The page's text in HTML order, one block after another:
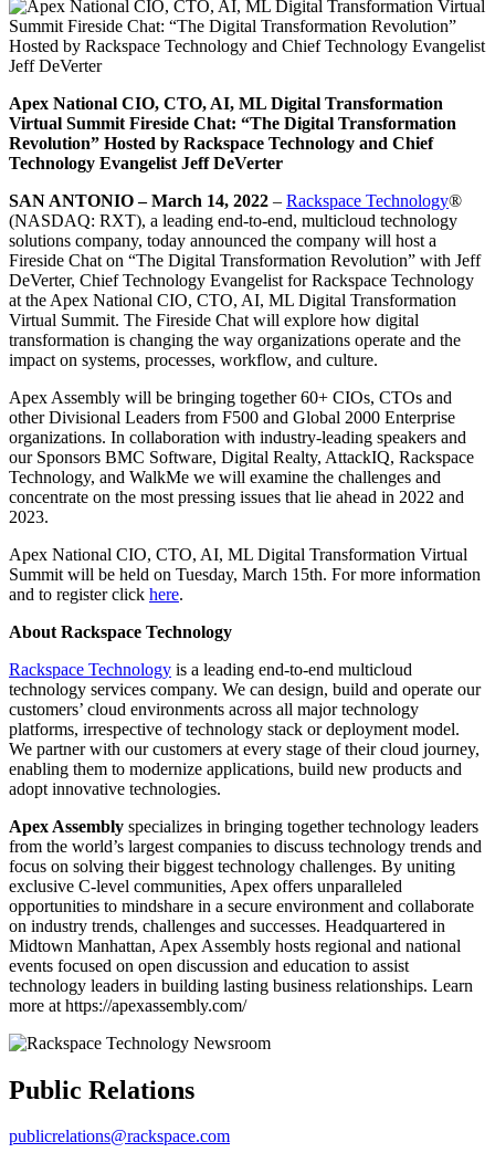
Apex National CIO, CTO, AI, ML Digital Transformation
Virtual Summit Fireside Chat: “The Digital Transformation
Revolution” Hosted by Rackspace Technology and Chief
Technology Evangelist Jeff DeVerter
SAN ANTONIO – March 14, 2022 – Rackspace Technology®
(NASDAQ: RXT), a leading end-to-end, multicloud technology
solutions company, today announced the company will host a
Fireside Chat on “The Digital Transformation Revolution” with Jeff
DeVerter, Chief Technology Evangelist for Rackspace Technology
at the Apex National CIO, CTO, AI, ML Digital Transformation
Virtual Summit. The Fireside Chat will explore how digital
transformation is changing the way organizations operate and the
impact on systems, processes, workflow, and culture.
Apex Assembly will be bringing together 60+ CIOs, CTOs and
other Divisional Leaders from F500 and Global 2000 Enterprise
organizations. In collaboration with industry-leading speakers and
our Sponsors BMC Software, Digital Realty, AttackIQ, Rackspace
Technology, and WalkMe we will examine the challenges and
concentrate on the most pressing issues that lie ahead in 2022 and
2023.
Apex National CIO, CTO, AI, ML Digital Transformation Virtual
Summit will be held on Tuesday, March 15th. For more information
and to register click here.
About Rackspace Technology
Rackspace Technology is a leading end-to-end multicloud
technology services company. We can design, build and operate our
customers’ cloud environments across all major technology
platforms, irrespective of technology stack or deployment model.
We partner with our customers at every stage of their cloud journey,
enabling them to modernize applications, build new products and
adopt innovative technologies.
Apex Assembly specializes in bringing together technology leaders
from the world’s largest companies to discuss technology trends and
focus on solving their biggest technology challenges. By uniting
exclusive C-level communities, Apex offers unparalleled
opportunities to mindshare in a secure environment and collaborate
on industry trends, challenges and successes. Headquartered in
Midtown Manhattan, Apex Assembly hosts regional and national
events focused on open discussion and education to assist
technology leaders in building lasting business relationships. Learn
more at https://apexassembly.com/
Public Relations
publicrelations@rackspace.com